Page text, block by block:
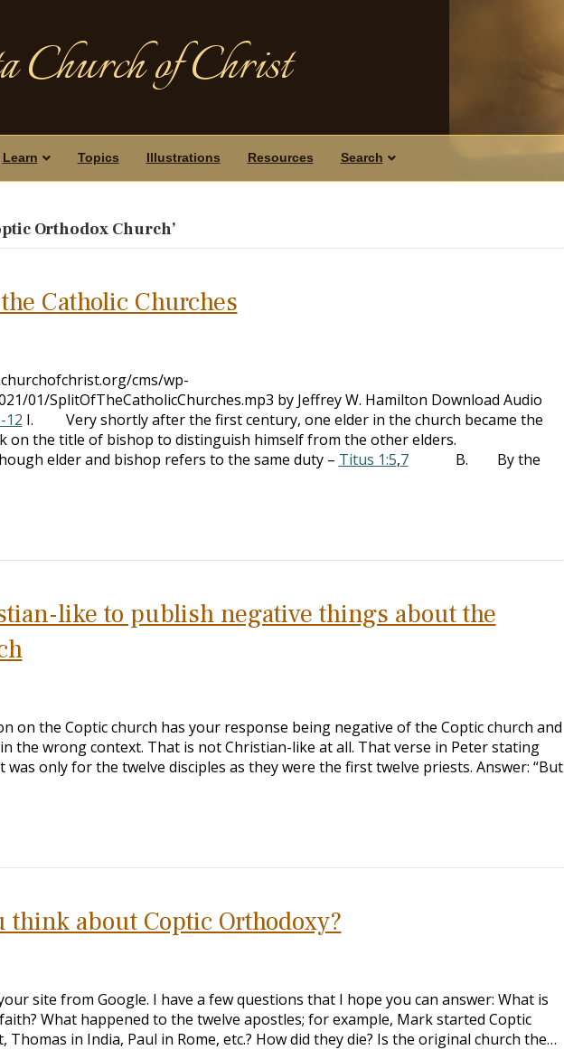
Church of Christ
Learn Topics Illustrations Resources Search
Orthodox Church’
Catholic Churches
cms/wp-
01/SplitOfTheCatholicChurches.mp3 by Jeffrey W. Hamilton Download Audio
12 I. Very shortly after the first century, one elder in the church became the
on the title of bishop to distinguish himself from the other elders.
elder and bishop refers to the same duty – Titus 1:5,7B. By the
like to publish negative things about the
on the Coptic church has your response being negative of the Coptic church and
the wrong context. That is not Christian-like at all. That verse in Peter stating
was only for the twelve disciples as they were the first twelve priests. Answer: “But
think about Coptic Orthodoxy?
site from Google. I have a few questions that I hope you can answer: What is
What happened to the twelve apostles; for example, Mark started Coptic
Thomas in India, Paul in Rome, etc.? How did they die? Is the original church the…